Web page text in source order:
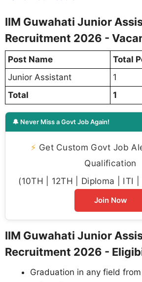
IIM Guwahati Junior
Recruitment 2026 -
Post Name
Total
Junior Assistant
1
Total
1
🔔 Never Miss a Govt Job Again!
⚡ Get Custom Govt Job
Qualification
(10TH | 12TH | Diploma | ITI
Join Now
IIM Guwahati Junior
Recruitment 2026 -
Graduation in any field